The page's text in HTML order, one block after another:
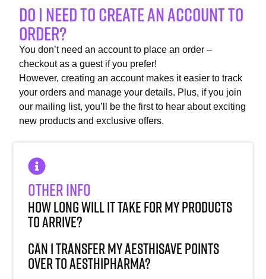
Do I need to create an account to
order?
You don’t need an account to place an order –
checkout as a guest if you prefer!
However, creating an account makes it easier to track
your orders and manage your details. Plus, if you join
our mailing list, you’ll be the first to hear about exciting
new products and exclusive offers.
Other Info
How long will it take for my products
to arrive?
Can I transfer my AesthiSave points
over to AesthiPharma?